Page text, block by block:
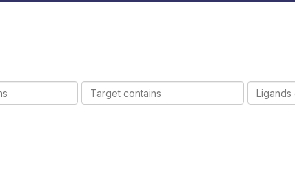
Target
contains
Ligands
contains